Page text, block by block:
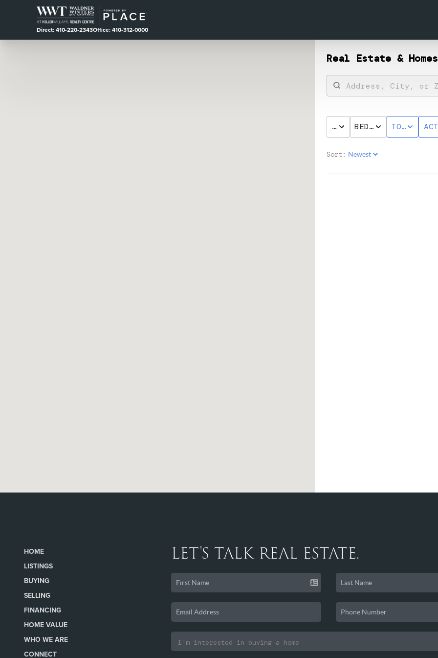
Direct: 410-220-2343Office: 410-312-0000
Real Estate &
PRICEBED & BATHTOWNHOME
Sort:
HOME
LISTINGS
BUYING
SELLING
FINANCING
HOME VALUE
WHO WE ARE
CONNECT
LET'S TALK REAL ESTATE.